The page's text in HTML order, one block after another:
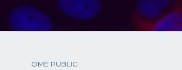
OME PUBLIC